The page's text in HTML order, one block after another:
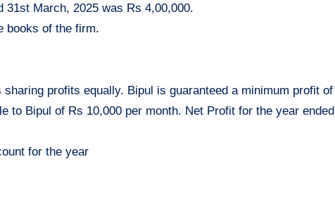
31st March, 2025 was Rs 4,00,000.
books of the firm.
profits equally. Bipul is guaranteed a minimum profit of
to Bipul of Rs 10,000 per month. Net Profit for the year ended
for the year